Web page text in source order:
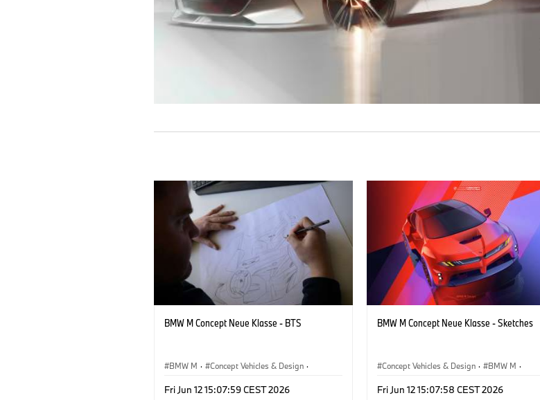
BMW M Concept Neue Klasse - BTS
BMW M · Concept Vehicles & Design ·
Fri Jun 12 15:07:59 CEST 2026
BMW M Concept Neue Klasse - Sketches
Concept Vehicles & Design · BMW M ·
Fri Jun 12 15:07:58 CEST 2026